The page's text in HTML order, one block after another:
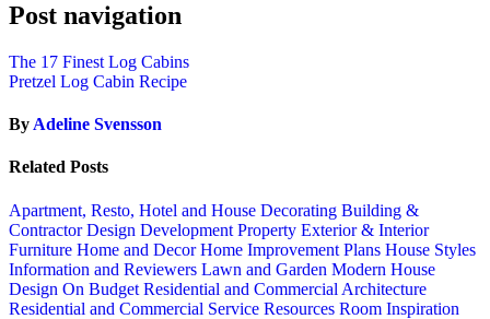
Post navigation
The 17 Finest Log Cabins
Pretzel Log Cabin Recipe
By Adeline Svensson
Related Posts
Apartment, Resto, Hotel and House Decorating Building &
ContractorDesign Development Property Exterior & Interior
Furniture Home and DecorHome Improvement Plans House Styles
Information and Reviewers Lawn and Garden Modern House
Design On Budget Residential and Commercial Architecture
Residential and Commercial Service Resources Room Inspiration